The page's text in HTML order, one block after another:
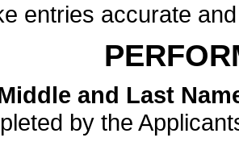
entries accurate
and Last
by the